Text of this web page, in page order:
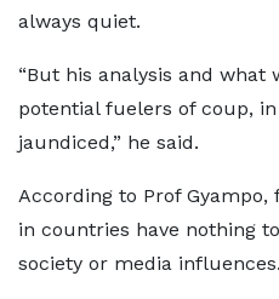
always quiet.
“But his analysis and
potential fuelers of coup,
jaundiced,” he said.
According to Prof
in countries have nothing
society or media influences.